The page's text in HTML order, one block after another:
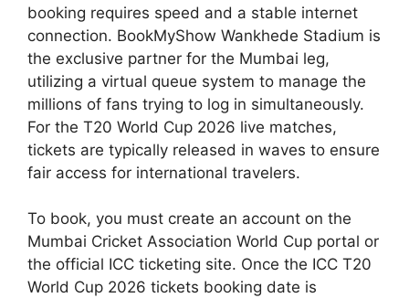
booking requires speed and a stable internet
connection. BookMyShow Wankhede Stadium is
the exclusive partner for the Mumbai leg,
utilizing a virtual queue system to manage the
millions of fans trying to log in simultaneously.
For the T20 World Cup 2026 live matches,
tickets are typically released in waves to ensure
fair access for international travelers.
To book, you must create an account on the
Mumbai Cricket Association World Cup portal or
the official ICC ticketing site. Once the ICC T20
World Cup 2026 tickets booking date is